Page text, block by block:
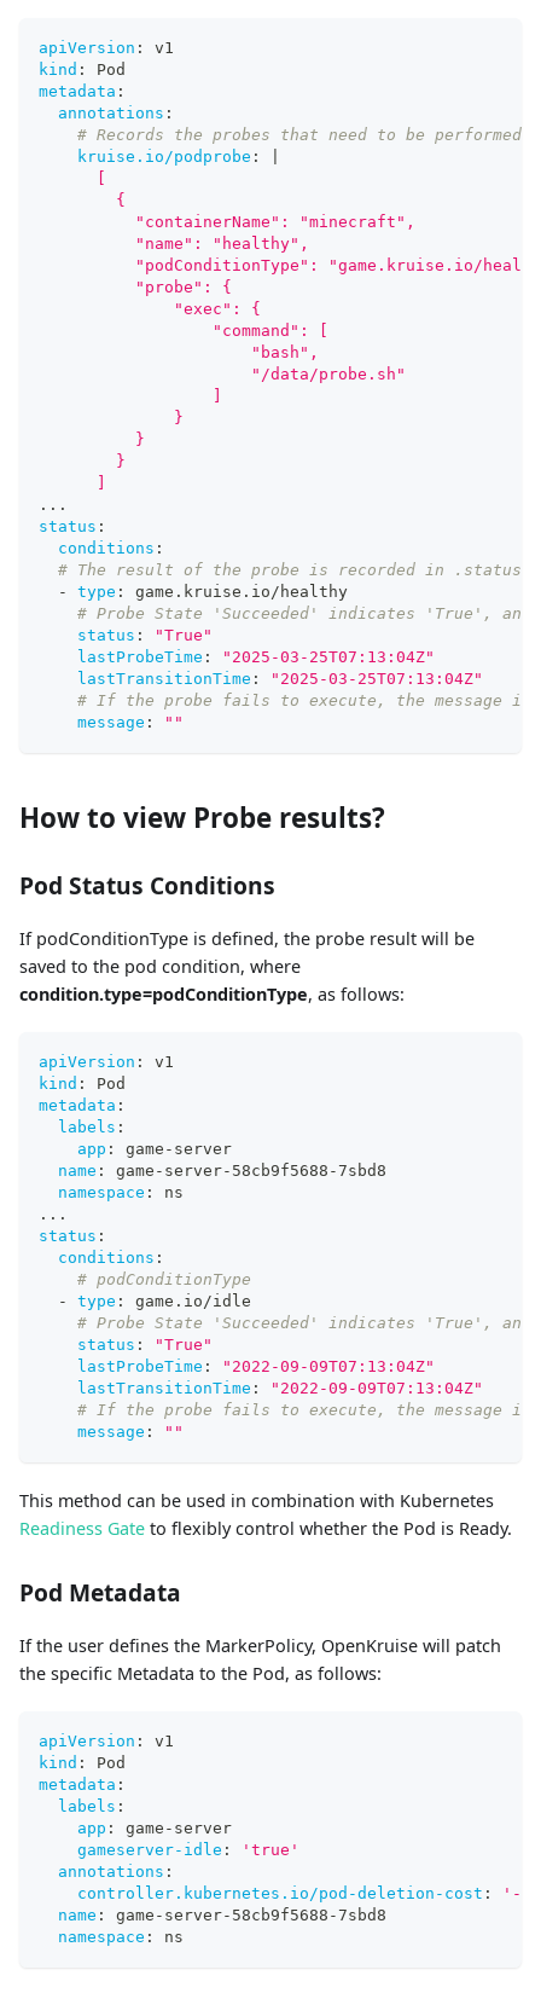
apiVersion :
v1
kind :
Pod
metadata :
annotations :
# Records the probes that need to be performed
kruise.io/podprobe :
      	{
          "containerName": "minecraft",
          "name": "healthy",
"podConditionType": "game.kruise.io/
          "probe": {
              "exec": {
                  "command": [
                      "bash",
                      "/data/probe.sh"
              }
          }
      	}
...
status :
conditions :
# The result of the probe is recorded in
-
type :
game.kruise.io/healthy
# Probe State 'Succeeded' indicates 'True',
status :
"True"
lastProbeTime :
"2025-03-25T07:13:04Z"
lastTransitionTime :
"2025-03-25T07:13:04Z"
# If the probe fails to execute, the message is
message : ""
How to view Probe results?
Pod Status Conditions
If podConditionType is defined, the probe result will be
saved to the pod condition, where
condition.type=podConditionType, as follows:
apiVersion :
v1
kind :
Pod
metadata :
labels :
app : game - server
name : game - server- 58cb9f5688 -7sbd8
namespace :
ns
...
status :
conditions :
# podConditionType
-
type :
game.io/idle
# Probe State 'Succeeded' indicates 'True',
status :
"True"
lastProbeTime :
"2022-09-09T07:13:04Z"
lastTransitionTime :
"2022-09-09T07:13:04Z"
# If the probe fails to execute, the message is
message : ""
This method can be used in combination with Kubernetes
Readiness Gate to flexibly control whether the Pod is Ready.
Pod Metadata
If the user defines the MarkerPolicy, OpenKruise will patch
the specific Metadata to the Pod, as follows:
apiVersion :
v1
kind :
Pod
metadata :
labels :
app : game - server
gameserver-idle :
'true'
annotations :
controller.kubernetes.io/pod-deletion-cost :
'-
name : game - server- 58cb9f5688 -7sbd8
namespace : ns